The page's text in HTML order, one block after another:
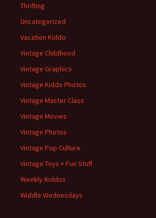
Thrifting
Uncategorized
Vacation Kiddo
Vintage Childhood
Vintage Graphics
Vintage Kiddo Photos
Vintage Master Class
Vintage Movies
Vintage Photos
Vintage Pop Culture
Vintage Toys + Fun Stuff
Weekly Kiddos
Widdle Wednesdays